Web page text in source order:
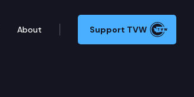
About Support TVW